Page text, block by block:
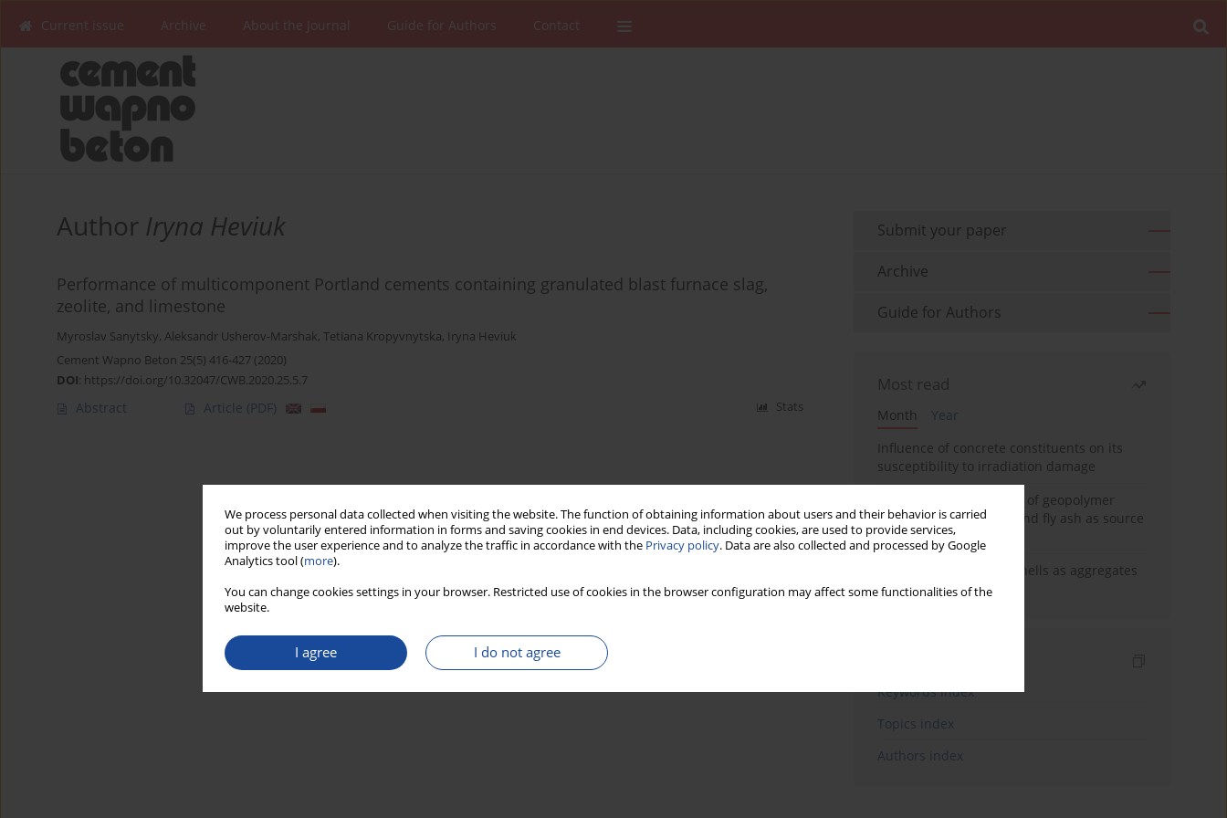
We process personal data collected when visiting the website. The function of obtaining information about users and their behavior is carried
out by voluntarily entered information in forms and saving cookies in end devices. Data, including cookies, are used to provide services,
improve the user experience and to analyze the traffic in accordance with the Privacy policy. Data are also collected and processed by Google
Analytics tool (more).
You can change cookies settings in your browser. Restricted use of cookies in the browser configuration may affect some functionalities of the
website.
I agree I do not agree
Current issue Archive About the Journal Guide for Authors Contact
Author Iryna Heviuk
Performance of multicomponent Portland cements containing granulated blast furnace slag,
zeolite, and limestone
Myroslav Sanytsky, Aleksandr Usherov-Marshak, Tetiana Kropyvnytska, Iryna Heviuk
Cement Wapno Beton 25(5) 416-427 (2020)
DOI: https://doi.org/10.32047/CWB.2020.25.5.7
Abstract Article (PDF) Stats
Submit your paper
Archive
Guide for Authors
Most read
Month
Year
Influence of concrete constituents on its
susceptibility to irradiation damage
Strength characteristics of geopolymer
concrete using GGBFS and fly ash as source
materials
The use of marine seashells as aggregates
in pervious concretes
Keywords index
Topics index
Authors index